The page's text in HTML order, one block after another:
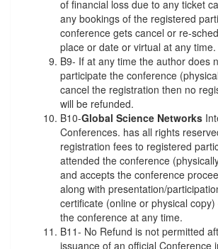
of financial loss due to any ticket
any bookings of the registered
conference gets cancel or re-
place or date or virtual at any time.
B9- If at any time the author does
participate the conference
cancel the registration then no
will be refunded.
B10-Global Science Networks
Conferences. has all rights
registration fees to registered
attended the conference
and accepts the conference
along with presentation/
certificate (online or physical
the conference at any time.
B11- No Refund is not permitted
issuance of an official Conference